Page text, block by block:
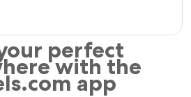
perfect
with the
app